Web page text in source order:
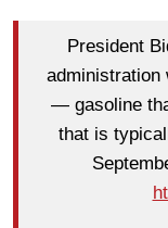
President
administration
— gasoline
that is